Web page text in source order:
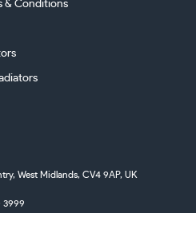
& Conditions
West Midlands, CV4 9AP, UK
3999